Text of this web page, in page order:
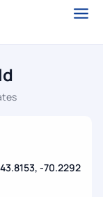
43.8153, -70.2292